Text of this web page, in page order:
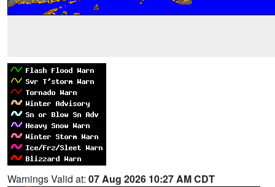
Warnings Valid at: 07 Aug 2026 10:27 AM CDT